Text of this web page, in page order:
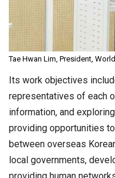
Tae Hwan Lim, President,
Its work objectives
representatives of each
information, and
providing opportunities
between overseas
local governments,